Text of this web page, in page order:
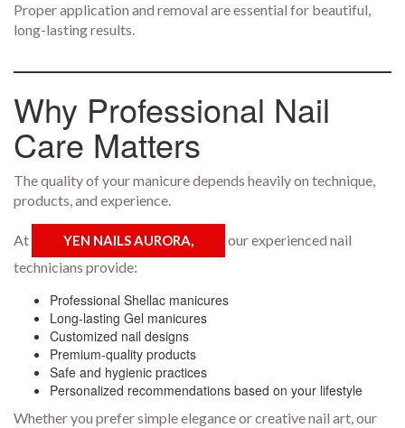
Proper application and removal are essential for beautiful,
long-lasting results.
Why Professional Nail
Care Matters
The quality of your manicure depends heavily on technique,
products, and experience.
At YEN NAILS AURORA,
our experienced nail
technicians provide:
Professional Shellac manicures
Long-lasting Gel manicures
Customized nail designs
Premium-quality products
Safe and hygienic practices
Personalized recommendations based on your lifestyle
Whether you prefer simple elegance or creative nail art, our